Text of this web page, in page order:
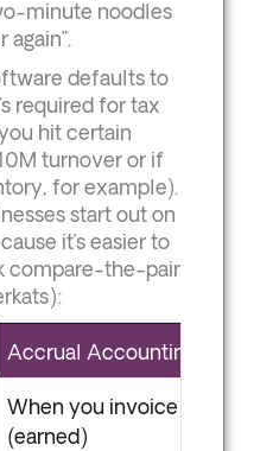
minute noodles
again”.
defaults to
required for tax
hit certain
turnover or if
for example).
start out on
it’s easier to
compare-the-pair
Accrual Accounting
When you invoice
(earned)